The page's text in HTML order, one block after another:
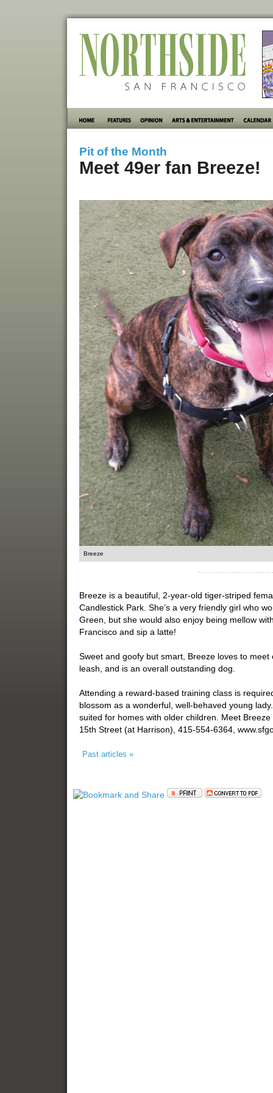
Pit of the Month
Meet 49er fan Breeze!
Breeze
Breeze is a beautiful, 2-year-old tiger-striped
Candlestick Park. She’s a very friendly girl who
Green, but she would also enjoy being mellow
Francisco and sip a latte!
Sweet and goofy but smart, Breeze loves to
leash, and is an overall outstanding dog.
Attending a reward-based training class is
blossom as a wonderful, well-behaved young
suited for homes with older children. Meet
15th Street (at Harrison), 415-554-6364,
Past articles »